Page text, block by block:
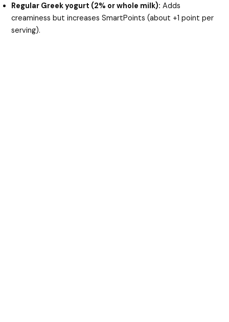
Regular Greek yogurt (2% or whole milk): Adds
creaminess but increases SmartPoints (about +1 point per
serving).